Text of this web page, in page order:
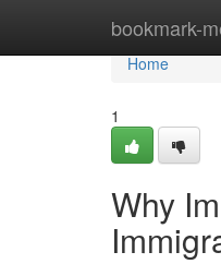
bookmark-
Home
Home
1
Why